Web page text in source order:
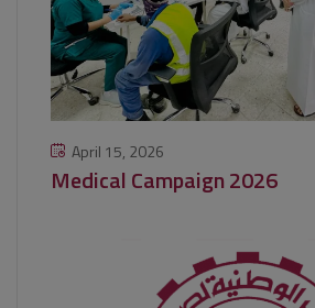
April 15, 2026
Medical Campaign 2026